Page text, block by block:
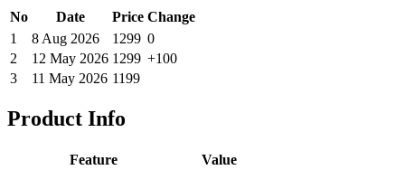
No Date Price Change
1
8 Aug 2026 1299 0
2
12 May 2026 1299 +100
3
11 May 2026 1199
Product Info
Feature
Value